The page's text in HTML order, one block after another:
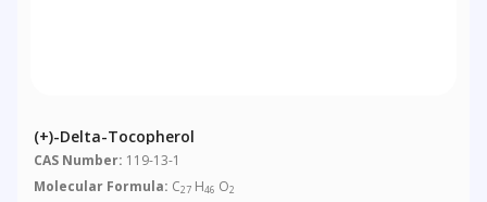
(+)-Delta-Tocopherol
CAS Number: 119-13-1
Molecular Formula: C27 H46 O2